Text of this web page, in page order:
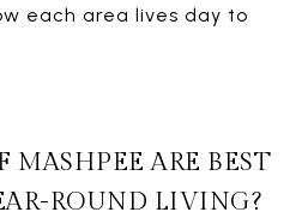
each area lives day to
MASHPEE ARE BEST
ROUND LIVING?